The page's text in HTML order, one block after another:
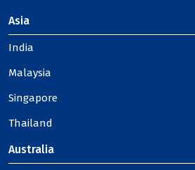
Asia
India
Malaysia
Singapore
Thailand
Australia